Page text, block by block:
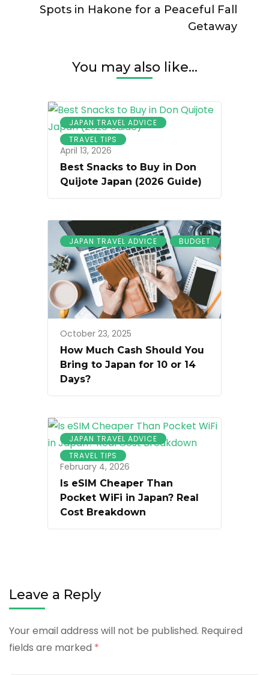
Spots in Hakone for a Peaceful Fall
Getaway
You may also like...
JAPAN TRAVEL ADVICE
TRAVEL TIPS
April 13, 2026
Best Snacks to Buy in Don
Quijote Japan (2026 Guide)
JAPAN TRAVEL ADVICE BUDGET
October 23, 2025
How Much Cash Should You
Bring to Japan for 10 or 14
Days?
JAPAN TRAVEL ADVICE
TRAVEL TIPS
February 4, 2026
Is eSIM Cheaper Than
Pocket WiFi in Japan? Real
Cost Breakdown
Leave a Reply
Your email address will not be published. Required
fields are marked *